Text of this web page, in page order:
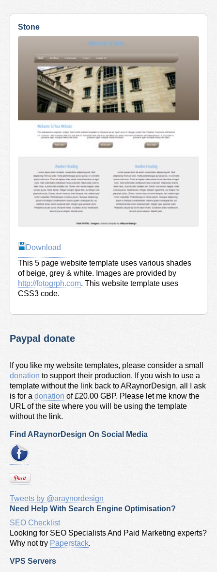
Stone
Download
This 5 page website template uses various shades
of beige, grey & white. Images are provided by
http://fotogrph.com. This website template uses
CSS3 code.
Paypal donate
If you like my website templates, please consider a small
donation to support their production. If you wish to use a
template without the link back to ARaynorDesign, all I ask
is for a donation of £20.00 GBP. Please let me know the
URL of the site where you will be using the template
without the link.
Find ARaynorDesign On Social Media
Tweets by @araynordesign
Need Help With Search Engine Optimisation?
SEO Checklist
Looking for SEO Specialists And Paid Marketing experts?
Why not try Paperstack.
VPS Servers